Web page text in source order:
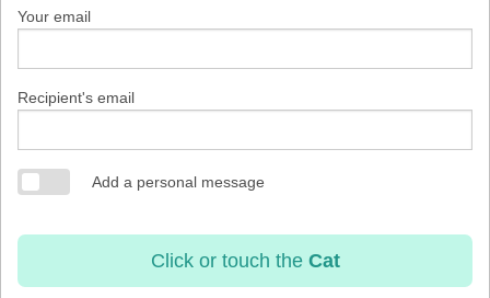
Your email
Recipient's email
Add a personal message
Click or touch the Cat